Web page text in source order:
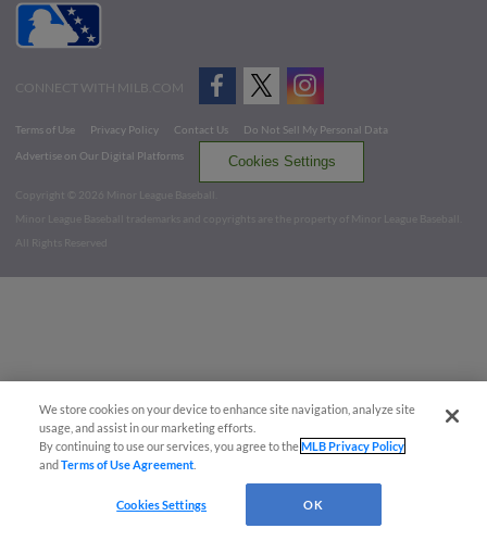
CONNECT WITH MILB.COM
Terms of Use Privacy Policy Contact Us
Do Not Sell My Personal Data
Advertise on Our Digital Platforms
Cookies Settings
Copyright ©
2026 Minor League Baseball.
Minor League Baseball trademarks and copyrights are the property of Minor League Baseball.
All Rights Reserved
We store cookies on your device to enhance site navigation, analyze site
usage, and assist in our marketing efforts.
By continuing to use our services, you agree to theMLB Privacy Policy
andTerms of Use Agreement
Cookies Settings OK